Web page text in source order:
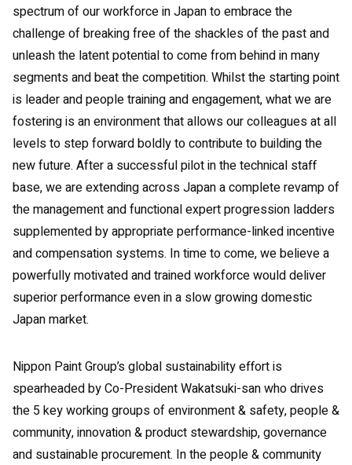
spectrum of our workforce in Japan to embrace the
challenge of breaking free of the shackles of the past and
unleash the latent potential to come from behind in many
segments and beat the competition. Whilst the starting point
is leader and people training and engagement, what we are
fostering is an environment that allows our colleagues at all
levels to step forward boldly to contribute to building the
new future. After a successful pilot in the technical staff
base, we are extending across Japan a complete revamp of
the management and functional expert progression ladders
supplemented by appropriate performance-linked incentive
and compensation systems. In time to come, we believe a
powerfully motivated and trained workforce would deliver
superior performance even in a slow growing domestic
Japan market.
Nippon Paint Group’s global sustainability effort is
spearheaded by Co-President Wakatsuki-san who drives
the 5 key working groups of environment & safety, people &
community, innovation & product stewardship, governance
and sustainable procurement. In the people & community